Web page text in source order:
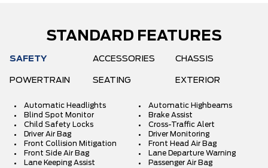
STANDARD FEATURES
SAFETY ACCESSORIES CHASSIS
POWERTRAIN SEATING EXTERIOR
Automatic Headlights
Automatic Highbeams
Blind Spot Monitor
Brake Assist
Child Safety Locks
Cross-Traffic Alert
Driver Air Bag
Driver Monitoring
Front Collision Mitigation
Front Head Air Bag
Front Side Air Bag
Lane Departure Warning
Lane Keeping Assist
Passenger Air Bag